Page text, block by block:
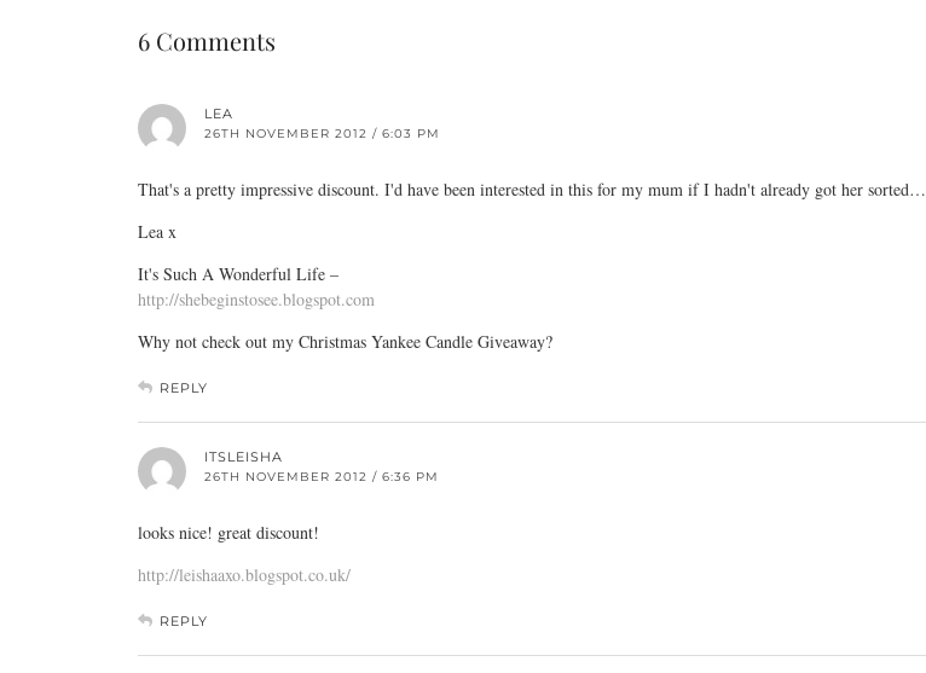
6 Comments
LEA
26TH NOVEMBER 2012 / 6:03 PM
That's a pretty impressive discount. I'd have been interested in this for my mum if I hadn't already got her sorted…
Lea x
It's Such A Wonderful Life –
http://shebeginstosee.blogspot.com
Why not check out my Christmas Yankee Candle Giveaway?
REPLY
ITSLEISHA
26TH NOVEMBER 2012 / 6:36 PM
looks nice! great discount!
http://leishaaxo.blogspot.co.uk/
REPLY